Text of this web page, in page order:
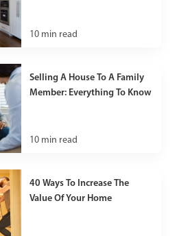
10 min read
Selling A House To A Family
Member: Everything To Know
10 min read
40 Ways To Increase The
Value Of Your Home